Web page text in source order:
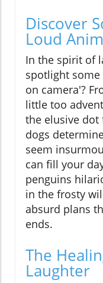
Discover
Loud
In the spirit of
spotlight
on camera'?
little too
the elusive
dogs
seem
can fill your
penguins
in the frosty
absurd plans
ends.
The
Laughter